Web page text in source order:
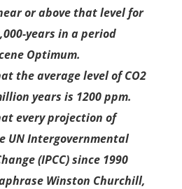
or above that level for
years in a period
Optimum.
the average level of CO2
years is 1200 ppm.
every projection of
UN Intergovernmental
(IPCC) since 1990
Winston Churchill,